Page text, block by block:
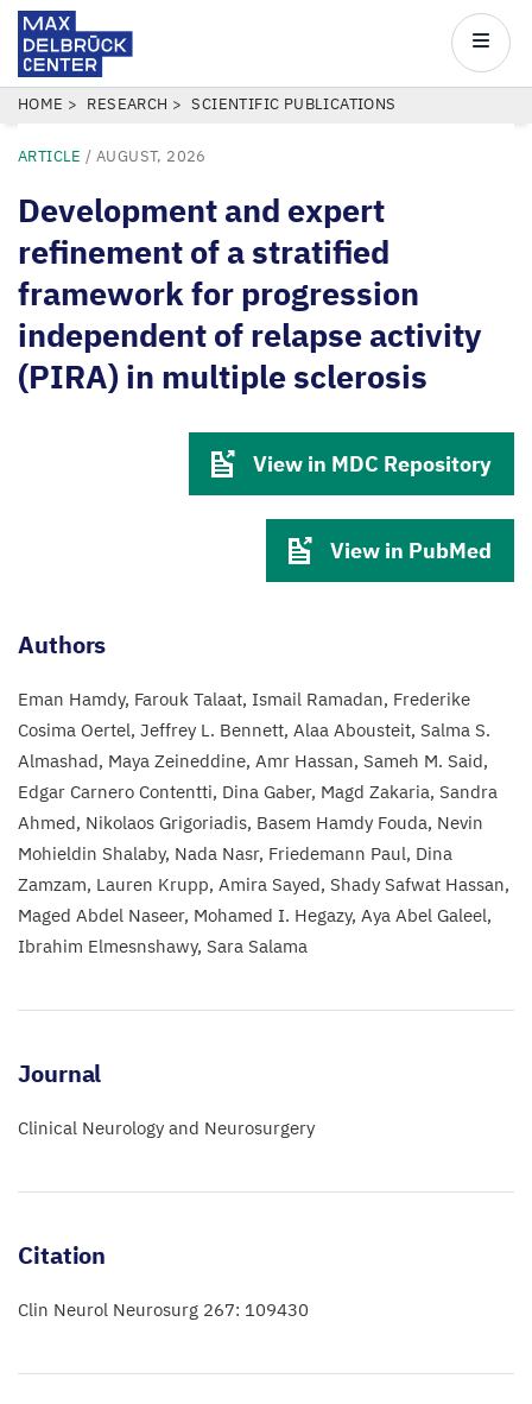
Skip
main
Center
Main
BREADCRUMB
HOME RESEARCH SCIENTIFIC PUBLICATIONS
ARTICLE /AUGUST, 2026
Development and expert
refinement of a stratified
framework for progression
independent of relapse activity
(PIRA) in multiple sclerosis
View in MDC Repository
View in PubMed
Authors
Eman Hamdy Farouk Talaat Ismail Ramadan Frederike
Cosima Oertel Jeffrey L. Bennett Alaa Abousteit Salma S.
Almashad Maya Zeineddine Amr Hassan Sameh M. Said
Edgar Carnero Contentti Dina Gaber Magd Zakaria Sandra
Ahmed Nikolaos Grigoriadis Basem Hamdy Fouda Nevin
Mohieldin Shalaby Nada Nasr Friedemann Paul Dina
Zamzam Lauren Krupp Amira Sayed Shady Safwat Hassan
Maged Abdel Naseer Mohamed I. Hegazy Aya Abel Galeel
Ibrahim Elmesnshawy Sara Salama
Journal
Clinical Neurology and Neurosurgery
Citation
Clin Neurol Neurosurg 267: 109430